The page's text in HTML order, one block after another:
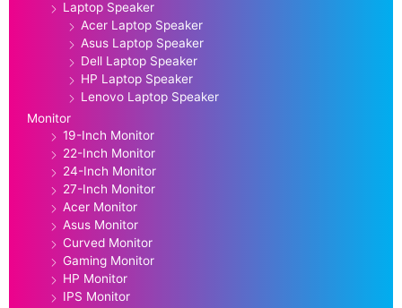
Laptop Speaker
Acer Laptop Speaker
Asus Laptop Speaker
Dell Laptop Speaker
HP Laptop Speaker
Lenovo Laptop Speaker
Monitor
19-Inch Monitor
22-Inch Monitor
24-Inch Monitor
27-Inch Monitor
Acer Monitor
Asus Monitor
Curved Monitor
Gaming Monitor
HP Monitor
IPS Monitor